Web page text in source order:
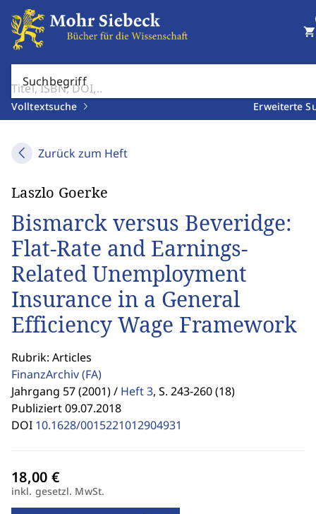
Suchbegriff
Volltextsuche Erweiterte
shopping_cart
Zurück zum Heft
Laszlo Goerke
Bismarck versus Beveridge:
Flat-Rate and Earnings-
Related Unemployment
Insurance in a General
Efficiency Wage Framework
Rubrik: Articles
FinanzArchiv(FA)
Jahrgang 57 (2001) / Heft 3, S. 243-260 (18)
Publiziert 09.07.2018
DOI 10.1628/0015221012904931
inkl. gesetzl. MwSt.